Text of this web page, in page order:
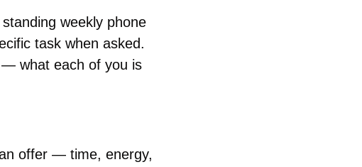
weekly phone
task when asked.
— what each of you is
offer — time, energy,